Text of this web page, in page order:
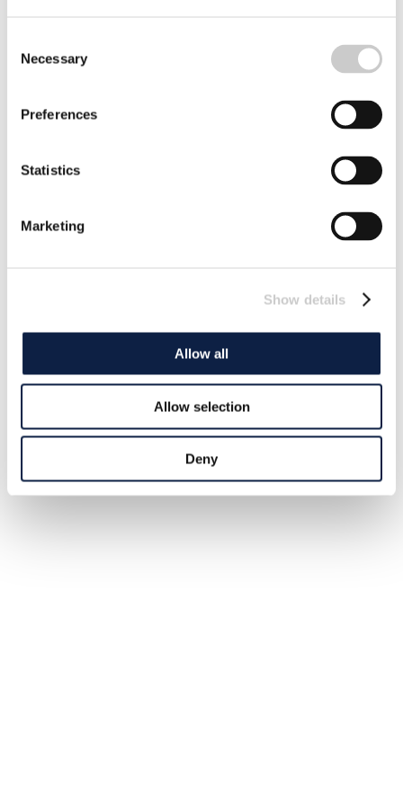
Selection
Necessary
Preferences
Statistics
Marketing
Show details
Allow all
Allow selection
Deny